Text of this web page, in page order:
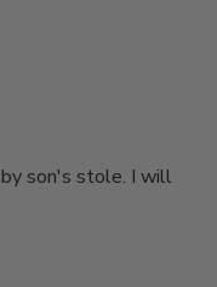
son's stole. I will